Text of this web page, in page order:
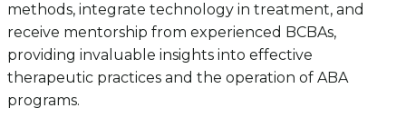
methods, integrate technology in treatment, and
receive mentorship from experienced BCBAs,
providing invaluable insights into effective
therapeutic practices and the operation of ABA
programs.